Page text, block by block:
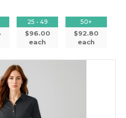
25 - 49
$96.00
each
50+
$92.80
each